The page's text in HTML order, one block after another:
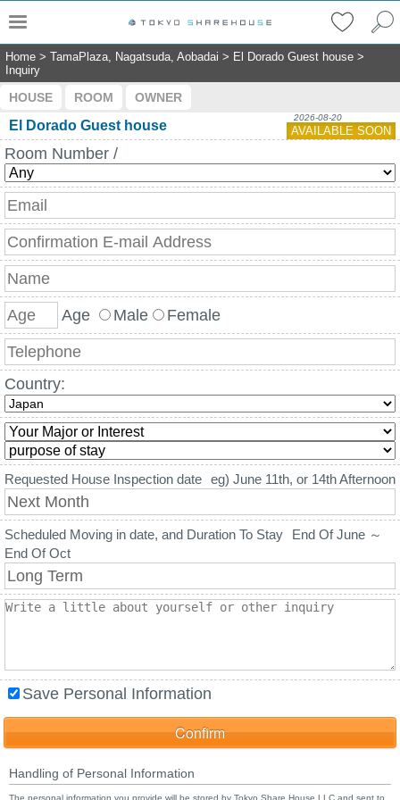
Home > TamaPlaza, Nagatsuda, Aobadai > El Dorado Guest house >
Inquiry
HOUSE ROOM OWNER
El Dorado Guest house
2026-08-20
AVAILABLE SOON
Room Number /
Age Male Female
Country:
Requested House Inspection date eg) June 11th, or 14th Afternoon
Scheduled Moving in date, and Duration To Stay
End Of June ～
End Of Oct
Save Personal Information
Handling of Personal Information
The personal information you provide will be stored by Tokyo Share House LLC and sent to